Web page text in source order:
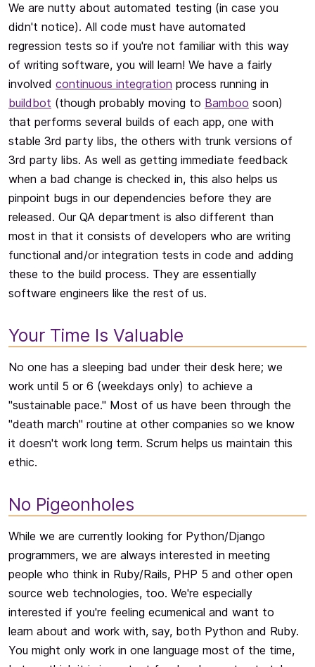
We are nutty about automated testing (in case you
didn't notice). All code must have automated
regression tests so if you're not familiar with this way
of writing software, you will learn! We have a fairly
involved continuous integration process running in
buildbot (though probably moving to Bamboo soon)
that performs several builds of each app, one with
stable 3rd party libs, the others with trunk versions of
3rd party libs. As well as getting immediate feedback
when a bad change is checked in, this also helps us
pinpoint bugs in our dependencies before they are
released. Our QA department is also different than
most in that it consists of developers who are writing
functional and/or integration tests in code and adding
these to the build process. They are essentially
software engineers like the rest of us.
Your Time Is Valuable
No one has a sleeping bad under their desk here; we
work until 5 or 6 (weekdays only) to achieve a
"sustainable pace." Most of us have been through the
"death march" routine at other companies so we know
it doesn't work long term. Scrum helps us maintain this
ethic.
No Pigeonholes
While we are currently looking for Python/Django
programmers, we are always interested in meeting
people who think in Ruby/Rails, PHP 5 and other open
source web technologies, too. We're especially
interested if you're feeling ecumenical and want to
learn about and work with, say, both Python and Ruby.
You might only work in one language most of the time,